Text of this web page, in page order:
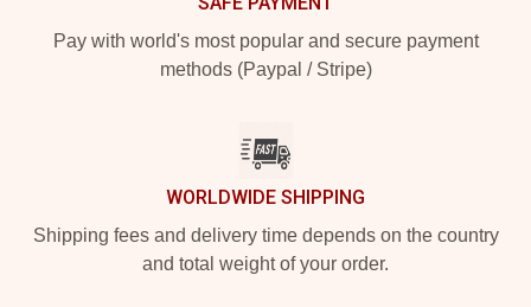
Pay with world's most popular and secure payment
methods (Paypal / Stripe)
WORLDWIDE SHIPPING
Shipping fees and delivery time depends on the country
and total weight of your order.